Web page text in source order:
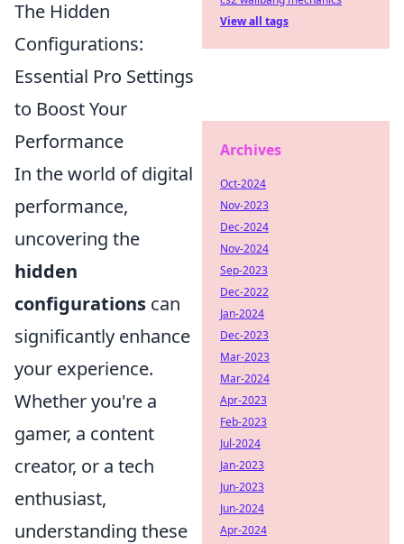
The Hidden
Configurations:
Essential Pro Settings
to Boost Your
Performance
In the world of digital
performance,
uncovering the
hidden
configurations can
significantly enhance
your experience.
Whether you're a
gamer, a content
creator, or a tech
enthusiast,
understanding these
View all tags
Archives
Oct-2024
Nov-2023
Dec-2024
Nov-2024
Sep-2023
Dec-2022
Jan-2024
Dec-2023
Mar-2023
Mar-2024
Apr-2023
Feb-2023
Jul-2024
Jan-2023
Jun-2023
Jun-2024
Apr-2024